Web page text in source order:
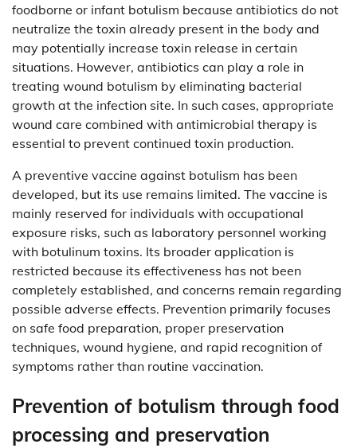
foodborne or infant botulism because antibiotics do not
neutralize the toxin already present in the body and
may potentially increase toxin release in certain
situations. However, antibiotics can play a role in
treating wound botulism by eliminating bacterial
growth at the infection site. In such cases, appropriate
wound care combined with antimicrobial therapy is
essential to prevent continued toxin production.
A preventive vaccine against botulism has been
developed, but its use remains limited. The vaccine is
mainly reserved for individuals with occupational
exposure risks, such as laboratory personnel working
with botulinum toxins. Its broader application is
restricted because its effectiveness has not been
completely established, and concerns remain regarding
possible adverse effects. Prevention primarily focuses
on safe food preparation, proper preservation
techniques, wound hygiene, and rapid recognition of
symptoms rather than routine vaccination.
Prevention of botulism through food
processing and preservation